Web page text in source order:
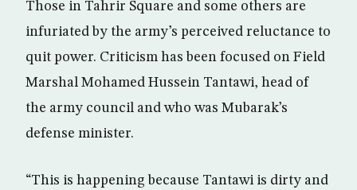
Those in Tahrir Square and some others are
infuriated by the army’s perceived reluctance to
quit power. Criticism has been focused on Field
Marshal Mohamed Hussein Tantawi, head of
the army council and who was Mubarak’s
defense minister.
“This is happening because Tantawi is dirty and